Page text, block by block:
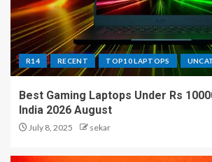
R14 RECENT TOP10 LAPTOPS
Best Gaming Laptops Under Rs
India 2026 August
July 8, 2025 sekar